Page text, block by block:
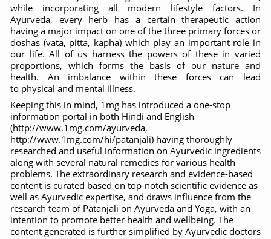
PM Modi Leads Yoga Day in Kolkata, Champions Yoga
Kolkata Runs, Reflects and Recharges Ahead of
Kolkata Gears Up for Mega Yoga Day Event as PM
ITRA Jamnagar Wraps Up 100-Day Yoga Drive,
Six Lakh Organisations Sign Up for Yoga Day Event
15-Day Workshop commences in Udipi; Focus on
Yoga for Healthy Ageing is a Global Call for Health,
TN Steps Up Nipah Watch, Tracks Fever Clusters
ICMR Team Reaches Kozhikode as Kerala Intensifies
Ministry of Ayush Ropes in RJs and Influencers to
India's Growing Health Challenge: Obesity and High
while incorporating all modern lifestyle factors. In
Ayurveda, every herb has a certain therapeutic action
having a major impact on one of the three primary forces or
doshas (vata, pitta, kapha) which play an important role in
our life. All of us harness the powers of these in varied
proportions, which forms the basis of our nature and
health. An imbalance within these forces can lead
to physical and mental illness.
Keeping this in mind, 1mg has introduced a one-stop
information portal in both Hindi and English
(http://www.1mg.com/ayurveda,
http://www.1mg.com/hi/patanjali) having thoroughly
researched and useful information on Ayurvedic ingredients
along with several natural remedies for various health
problems. The extraordinary research and evidence-based
content is curated based on top-notch scientific evidence as
well as Ayurvedic expertise, and draws influence from the
research team of Patanjali on Ayurveda and Yoga, with an
intention to promote better health and wellbeing. The
content generated is further simplified by Ayurvedic doctors